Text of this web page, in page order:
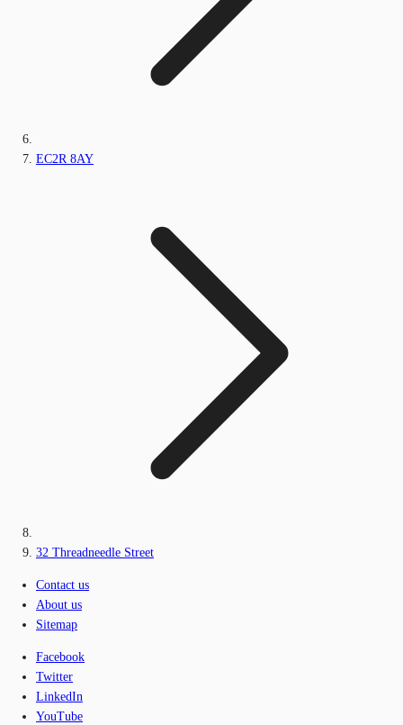
EC2R 8AY
32 Threadneedle Street
Contact us
About us
Sitemap
Facebook
Twitter
LinkedIn
YouTube